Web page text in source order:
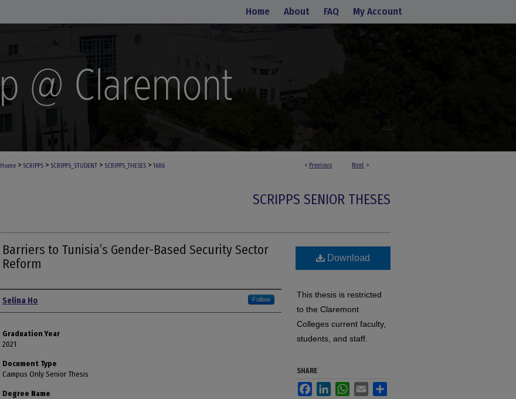
Home About FAQ My Account
< Previous Next >
Home > SCRIPPS > SCRIPPS_STUDENT > SCRIPPS_THESES > 1686
SCRIPPS SENIOR THESES
Barriers to Tunisia’s Gender-Based Security Sector
Reform
Author
Selina Ho Follow
Graduation Year
2021
Document Type
Campus Only Senior Thesis
Degree Name
Download
This thesis is restricted
to the Claremont
Colleges current faculty,
students, and staff.
SHARE
FacebookLinkedInWhatsApp
Email